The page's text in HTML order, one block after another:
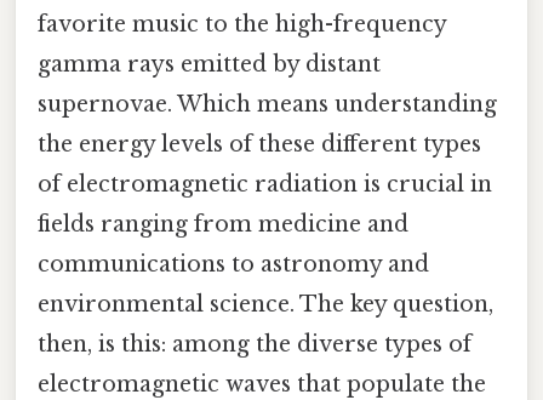
favorite music to the high-frequency
gamma rays emitted by distant
supernovae. Which means understanding
the energy levels of these different types
of electromagnetic radiation is crucial in
fields ranging from medicine and
communications to astronomy and
environmental science. The key question,
then, is this: among the diverse types of
electromagnetic waves that populate the